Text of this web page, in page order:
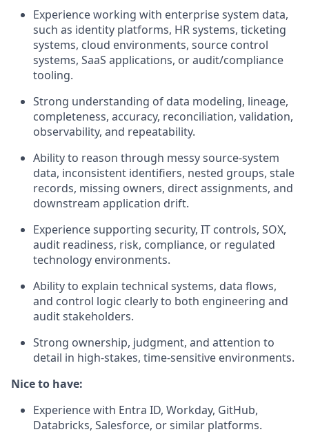
Experience working with enterprise system data,
such as identity platforms, HR systems, ticketing
systems, cloud environments, source control
systems, SaaS applications, or audit/compliance
tooling.
Strong understanding of data modeling, lineage,
completeness, accuracy, reconciliation, validation,
observability, and repeatability.
Ability to reason through messy source-system
data, inconsistent identifiers, nested groups, stale
records, missing owners, direct assignments, and
downstream application drift.
Experience supporting security, IT controls, SOX,
audit readiness, risk, compliance, or regulated
technology environments.
Ability to explain technical systems, data flows,
and control logic clearly to both engineering and
audit stakeholders.
Strong ownership, judgment, and attention to
detail in high-stakes, time-sensitive environments.
Nice to have:
Experience with Entra ID, Workday, GitHub,
Databricks, Salesforce, or similar platforms.